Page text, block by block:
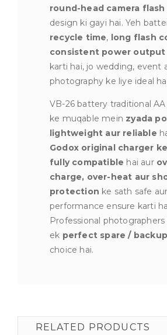
round-head camera flash
design ki gayi hai. Yeh
recycle time, long flash
consistent power output
karti hai, jo wedding, event
photography ke liye ideal
VB-26 battery traditional
ke muqable mein zyada
lightweight aur reliable
Godox original charger
fully compatible hai aur
charge, over-heat aur
protection ke sath safe
performance ensure karti
Professional
ek perfect spare /
choice hai.
RELATED PRODUCTS